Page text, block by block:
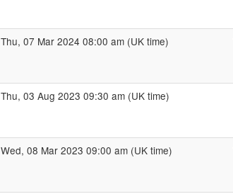
Thu, 07 Mar 2024 08:00 am (UK time)
Thu, 03 Aug 2023 09:30 am (UK time)
Wed, 08 Mar 2023 09:00 am (UK time)